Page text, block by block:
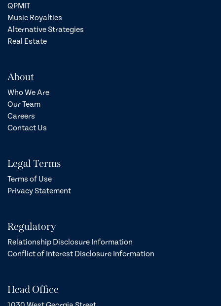
QPMIT
Music Royalties
Alternative Strategies
Real Estate
About
Who We Are
Our Team
Careers
Contact Us
Legal Terms
Terms of Use
Privacy Statement
Regulatory
Relationship Disclosure Information
Conflict of Interest Disclosure Information
Head Office